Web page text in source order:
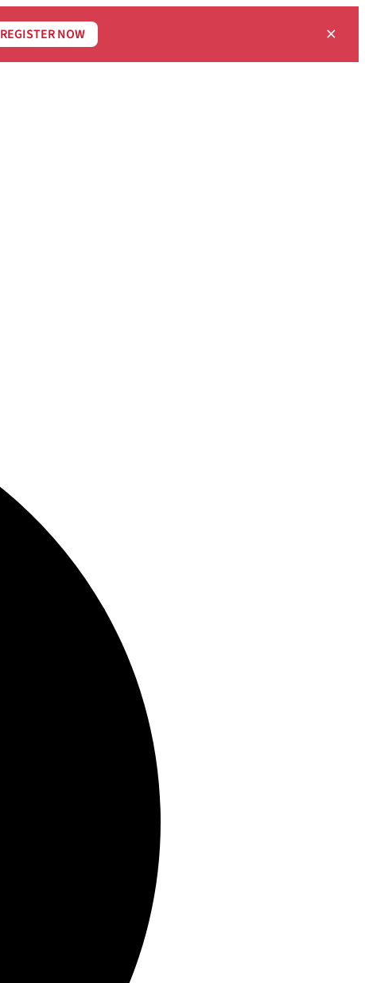
REGISTER NOW ×